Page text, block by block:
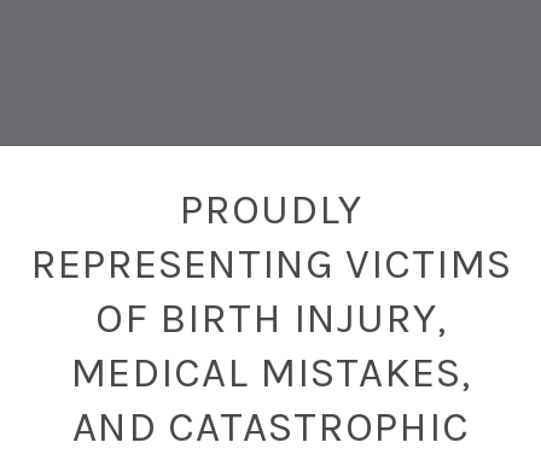
PROUDLY
REPRESENTING VICTIMS
OF BIRTH INJURY,
MEDICAL MISTAKES,
AND CATASTROPHIC